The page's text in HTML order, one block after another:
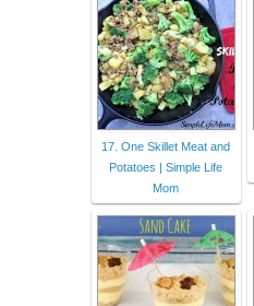
17. One Skillet Meat and
Potatoes | Simple Life
Mom